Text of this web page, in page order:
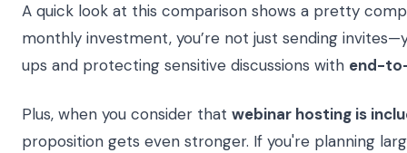
A quick look at this comparison shows a pretty
monthly investment, you’re not just sending
ups and protecting sensitive discussions with end-
Plus, when you consider that webinar hosting is
proposition gets even stronger. If you're planning